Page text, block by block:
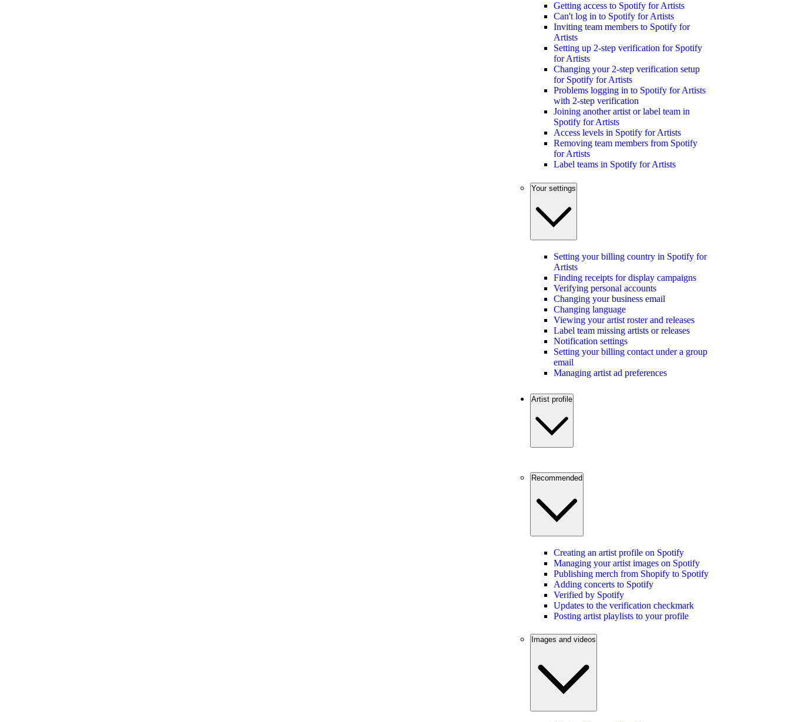
Getting access to Spotify for Artists
Can't log in to Spotify for Artists
Inviting team members to Spotify for
Artists
Setting up 2-step verification for Spotify
for Artists
Changing your 2-step verification setup
for Spotify for Artists
Problems logging in to Spotify for Artists
with 2-step verification
Joining another artist or label team in
Spotify for Artists
Access levels in Spotify for Artists
Removing team members from Spotify
for Artists
Label teams in Spotify for Artists
Your settings
Setting your billing country in Spotify for
Artists
Finding receipts for display campaigns
Verifying personal accounts
Changing your business email
Changing language
Viewing your artist roster and releases
Label team missing artists or releases
Notification settings
Setting your billing contact under a group
email
Managing artist ad preferences
Artist profile
Recommended
Creating an artist profile on Spotify
Managing your artist images on Spotify
Publishing merch from Shopify to Spotify
Adding concerts to Spotify
Verified by Spotify
Updates to the verification checkmark
Posting artist playlists to your profile
Images and videos